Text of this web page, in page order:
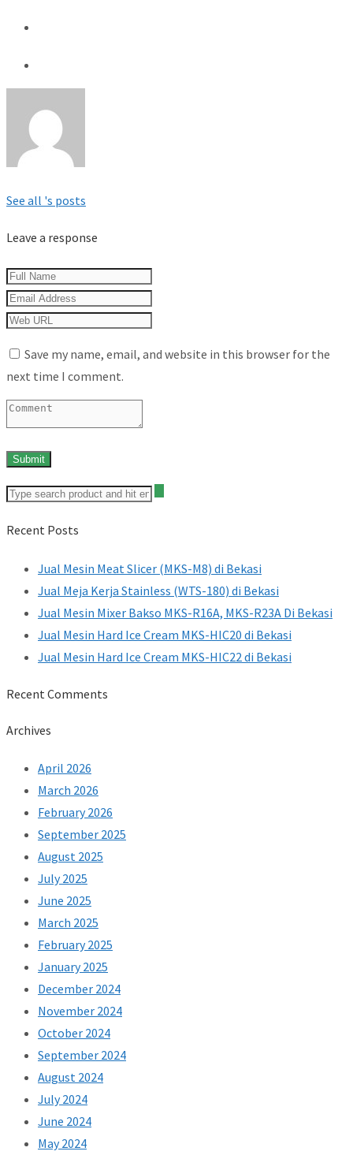
See all 's posts
Leave a response
Save my name, email, and website in this browser for the
next time I comment.
Recent Posts
Jual Mesin Meat Slicer (MKS-M8) di Bekasi
Jual Meja Kerja Stainless (WTS-180) di Bekasi
Jual Mesin Mixer Bakso MKS-R16A, MKS-R23A Di Bekasi
Jual Mesin Hard Ice Cream MKS-HIC20 di Bekasi
Jual Mesin Hard Ice Cream MKS-HIC22 di Bekasi
Recent Comments
Archives
April 2026
March 2026
February 2026
September 2025
August 2025
July 2025
June 2025
March 2025
February 2025
January 2025
December 2024
November 2024
October 2024
September 2024
August 2024
July 2024
June 2024
May 2024